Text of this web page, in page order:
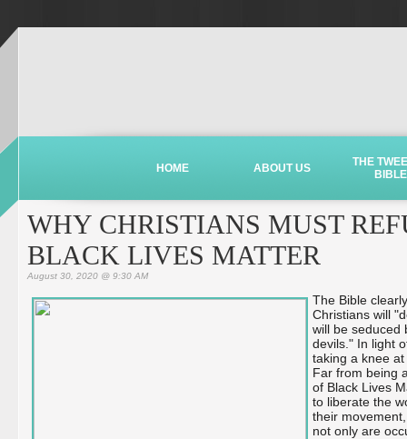
HOME ABOUT US
THE
BIBLE
WHY CHRISTIANS MUST
BLACK LIVES MATTER
August 30, 2020 @ 9:30 AM
The Bible
Christians will
will be seduced
devils." In light
taking a knee
Far from being
of Black Lives
to liberate the
their
not only are